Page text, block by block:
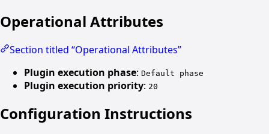
Operational Attributes
Section titled “Operational Attributes”
Plugin execution phase: Default phase
Plugin execution priority: 20
Configuration Instructions